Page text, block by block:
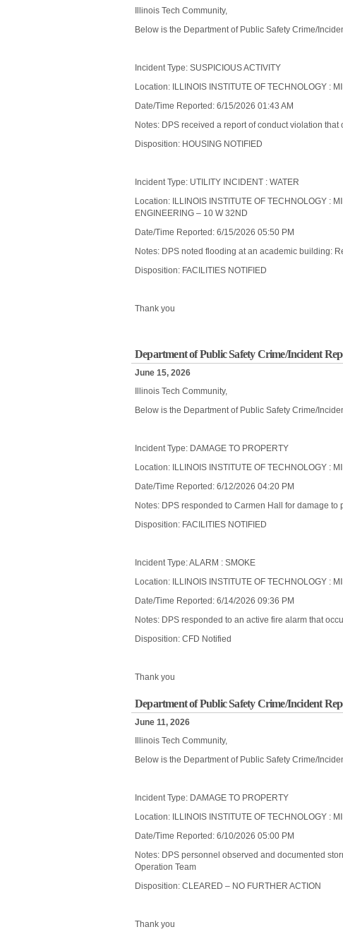
Illinois Tech Community,
Below is the Department of Public Safety Crime/
Incident Type: SUSPICIOUS ACTIVITY
Location: ILLINOIS INSTITUTE OF TECHNOLOGY :
Date/Time Reported: 6/15/2026 01:43 AM
Notes: DPS received a report of conduct violation
Disposition: HOUSING NOTIFIED
Incident Type: UTILITY INCIDENT : WATER
Location: ILLINOIS INSTITUTE OF TECHNOLOGY :
ENGINEERING – 10 W 32ND
Date/Time Reported: 6/15/2026 05:50 PM
Notes: DPS noted flooding at an academic building:
Disposition: FACILITIES NOTIFIED
Thank you
Department of Public Safety Crime/Incident
June 15, 2026
Illinois Tech Community,
Below is the Department of Public Safety Crime/
Incident Type: DAMAGE TO PROPERTY
Location: ILLINOIS INSTITUTE OF TECHNOLOGY :
Date/Time Reported: 6/12/2026 04:20 PM
Notes: DPS responded to Carmen Hall for damage to
Disposition: FACILITIES NOTIFIED
Incident Type: ALARM : SMOKE
Location: ILLINOIS INSTITUTE OF TECHNOLOGY :
Date/Time Reported: 6/14/2026 09:36 PM
Notes: DPS responded to an active fire alarm that
Disposition: CFD Notified
Thank you
Department of Public Safety Crime/Incident
June 11, 2026
Illinois Tech Community,
Below is the Department of Public Safety Crime/
Incident Type: DAMAGE TO PROPERTY
Location: ILLINOIS INSTITUTE OF TECHNOLOGY :
Date/Time Reported: 6/10/2026 05:00 PM
Notes: DPS personnel observed and documented
Operation Team
Disposition: CLEARED – NO FURTHER ACTION
Thank you